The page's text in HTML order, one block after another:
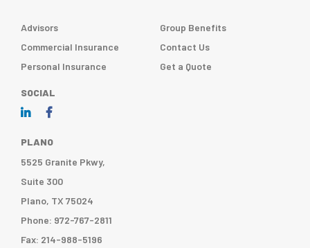
Advisors
Commercial Insurance
Personal Insurance
Group Benefits
Contact Us
Get a Quote
SOCIAL
PLANO
5525 Granite Pkwy,
Suite 300
Plano, TX 75024
Phone: 972-767-2811
Fax: 214-988-5196